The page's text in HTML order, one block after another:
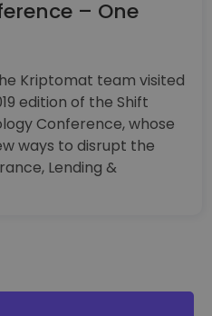
– One
Kriptomat team visited
edition of the Shift
Conference, whose
ways to disrupt the
Lending &